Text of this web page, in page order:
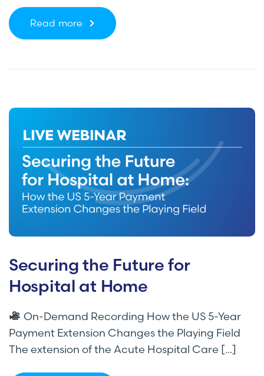
Read more
Securing the Future for
Hospital at Home
On-Demand Recording How the US 5-Year
Payment Extension Changes the Playing Field
The extension of the Acute Hospital Care [...]